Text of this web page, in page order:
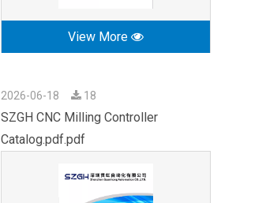
View More
2026-06-18 18
SZGH CNC Milling Controller
Catalog.pdf.pdf